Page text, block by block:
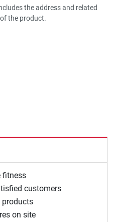
the address and related
the product.
fitness
customers
products
on site